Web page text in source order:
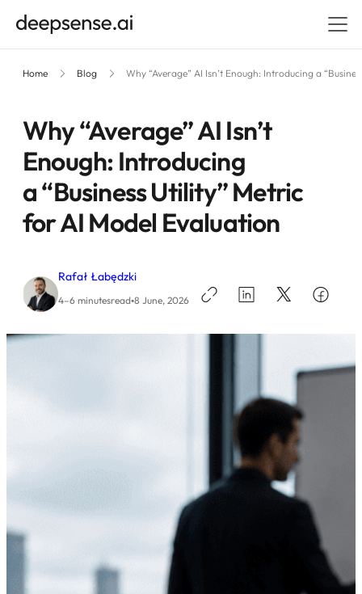
Home Blog Why “Average” AI Isn’t Enough: Introducing a
Why “Average” AI Isn’t
Enough: Introducing
a “Business Utility” Metric
for AI Model Evaluation
Rafał Łabędzki
4–6 minutesread•8 June, 2026